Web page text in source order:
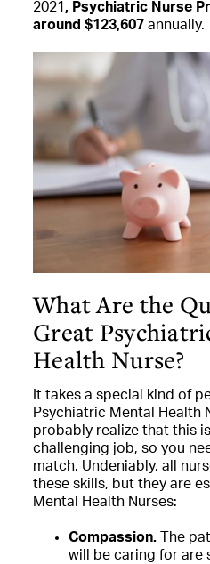
2021 , Psychiatric Nurse
around $123,607 annually.
What Are the
Great
Health Nurse?
It takes a special kind of
Psychiatric Mental Health
probably realize that this
challenging job, so you
match. Undeniably, all
these skills, but they are
Mental Health Nurses:
Compassion.
The
will be caring for are